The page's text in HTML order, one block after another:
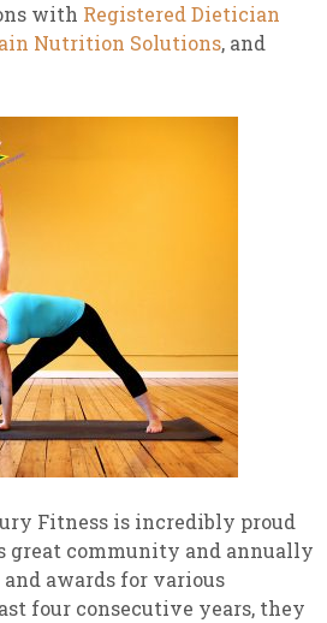
with Registered Dietician
Nutrition Solutions, and
Fitness is incredibly proud
great community and annually
awards for various
four consecutive years, they